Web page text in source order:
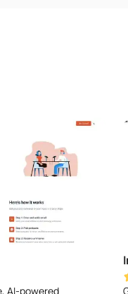
AI-powered